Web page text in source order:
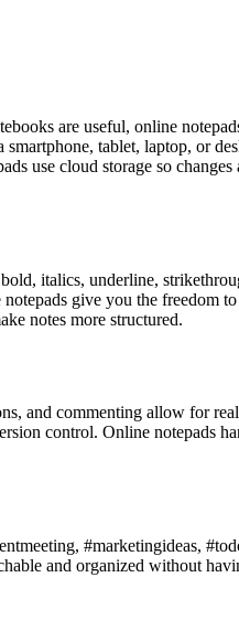
are useful, online
tablet, laptop, or
use cloud storage so
italics, underline,
give you the freedom
notes more structured.
and commenting allow for
control. Online notepads
#marketingideas,
and organized without